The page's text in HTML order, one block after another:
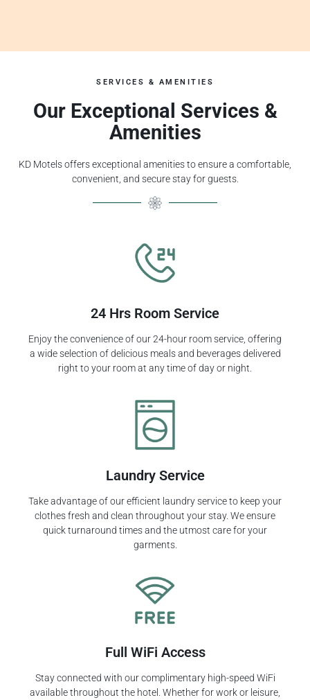
SERVICES & AMENITIES
Our Exceptional Services &
Amenities
KD Motels offers exceptional amenities to ensure a comfortable,
convenient, and secure stay for guests.
24 Hrs Room Service
Enjoy the convenience of our 24-hour room service, offering
a wide selection of delicious meals and beverages delivered
right to your room at any time of day or night.
Laundry Service
Take advantage of our efficient laundry service to keep your
clothes fresh and clean throughout your stay. We ensure
quick turnaround times and the utmost care for your
garments.
Full WiFi Access
Stay connected with our complimentary high-speed WiFi
available throughout the hotel. Whether for work or leisure,